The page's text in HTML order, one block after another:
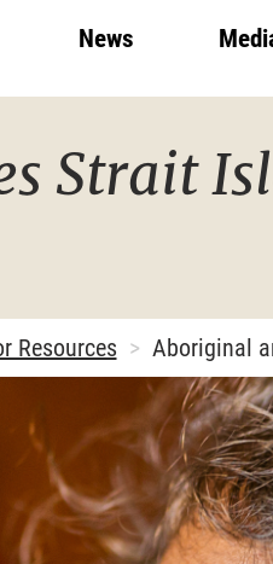
News
Strait
Resources Aboriginal